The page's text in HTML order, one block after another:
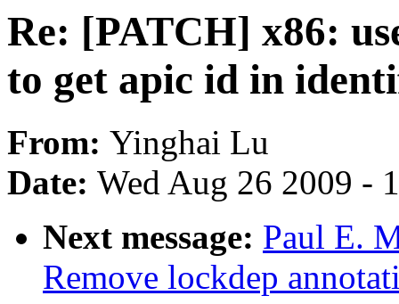
Re: [PATCH] x86:
to get apic id in
From: Yinghai Lu
Date: Wed Aug 26 2009 -
Next message: Paul E.
Remove lockdep